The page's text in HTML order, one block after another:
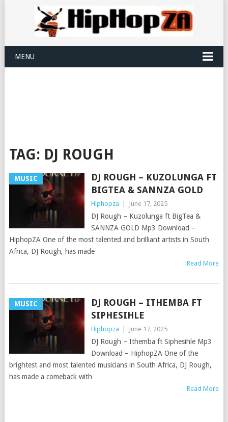
MENU
TAG: DJ ROUGH
MUSIC
DJ ROUGH – KUZOLUNGA FT
BIGTEA & SANNZA GOLD
Hiphopza June 17, 2025
DJ Rough – Kuzolunga ft BigTea &
SANNZA GOLD Mp3 Download –
HiphopZA One of the most talented and brilliant artists in South
Africa, DJ Rough, has made
Read More
MUSIC
DJ ROUGH – ITHEMBA FT
SIPHESIHLE
Hiphopza June 17, 2025
DJ Rough – Ithemba ft Siphesihle Mp3
Download – HiphopZA One of the
brightest and most talented musicians in South Africa, DJ Rough,
has made a comeback with
Read More